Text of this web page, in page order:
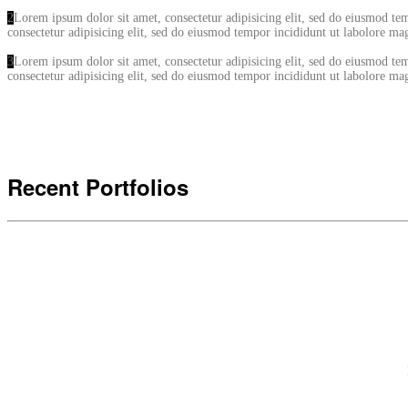
2Lorem ipsum dolor sit amet, consectetur adipisicing elit, sed do eiusmod
consectetur adipisicing elit, sed do eiusmod tempor incididunt ut labolore
3Lorem ipsum dolor sit amet, consectetur adipisicing elit, sed do eiusmod
consectetur adipisicing elit, sed do eiusmod tempor incididunt ut labolore
Recent Portfolios